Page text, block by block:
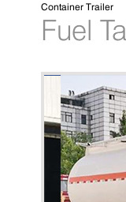
Container Trailer
Fuel